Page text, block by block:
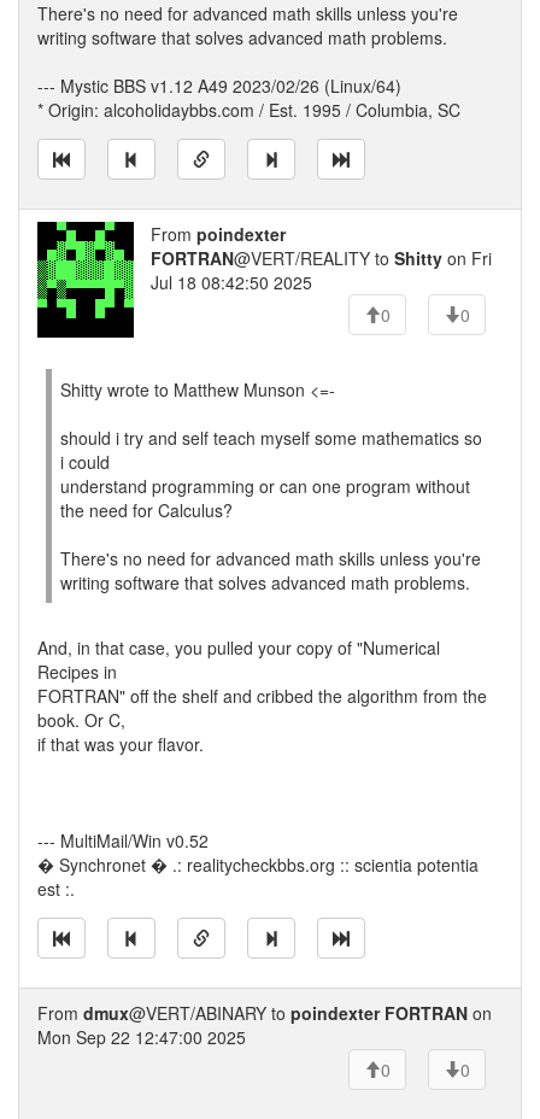
There's no need for advanced math skills unless you're
writing software that solves advanced math problems.
--- Mystic BBS v1.12 A49 2023/02/26 (Linux/64)
* Origin: alcoholidaybbs.com / Est. 1995 / Columbia, SC
From poindexter
FORTRAN@VERT/REALITY to Shitty on Fri
Jul 18 08:42:50 2025
0
0
Shitty wrote to Matthew Munson <=-
should i try and self teach myself some mathematics so
i could
understand programming or can one program without
the need for Calculus?
There's no need for advanced math skills unless you're
writing software that solves advanced math problems.
And, in that case, you pulled your copy of "Numerical
Recipes in
FORTRAN" off the shelf and cribbed the algorithm from the
book. Or C,
if that was your flavor.
--- MultiMail/Win v0.52
� Synchronet � .: realitycheckbbs.org :: scientia potentia
est :.
From dmux@VERT/ABINARY to poindexter FORTRAN on
Mon Sep 22 12:47:00 2025
0
0